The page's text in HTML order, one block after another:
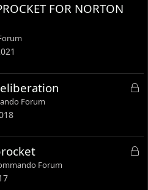
FOR NORTON
L
d
Forum
L
Forum